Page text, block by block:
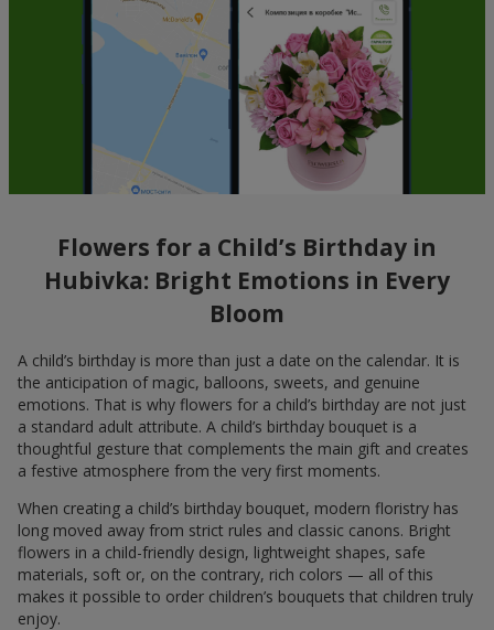
Flowers for a Child’s Birthday in
Hubivka: Bright Emotions in Every
Bloom
A child’s birthday is more than just a date on the calendar. It is
the anticipation of magic, balloons, sweets, and genuine
emotions. That is why flowers for a child’s birthday are not just
a standard adult attribute. A child’s birthday bouquet is a
thoughtful gesture that complements the main gift and creates
a festive atmosphere from the very first moments.
When creating a child’s birthday bouquet, modern floristry has
long moved away from strict rules and classic canons. Bright
flowers in a child-friendly design, lightweight shapes, safe
materials, soft or, on the contrary, rich colors — all of this
makes it possible to order children’s bouquets that children truly
enjoy.